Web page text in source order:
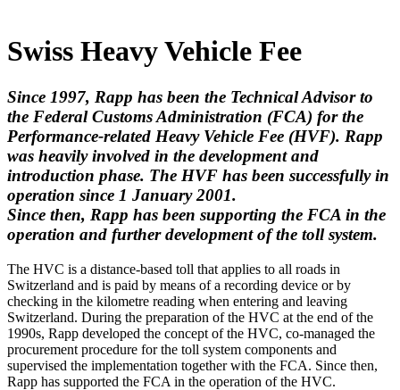
Swiss Heavy Vehicle Fee
Since 1997, Rapp has been the Technical Advisor to
the Federal Customs Administration (FCA) for the
Performance-related Heavy Vehicle Fee (HVF). Rapp
was heavily involved in the development and
introduction phase. The HVF has been successfully in
operation since 1 January 2001.
Since then, Rapp has been supporting the FCA in the
operation and further development of the toll system.
The HVC is a distance-based toll that applies to all roads in
Switzerland and is paid by means of a recording device or by
checking in the kilometre reading when entering and leaving
Switzerland. During the preparation of the HVC at the end of the
1990s, Rapp developed the concept of the HVC, co-managed the
procurement procedure for the toll system components and
supervised the implementation together with the FCA. Since then,
Rapp has supported the FCA in the operation of the HVC.